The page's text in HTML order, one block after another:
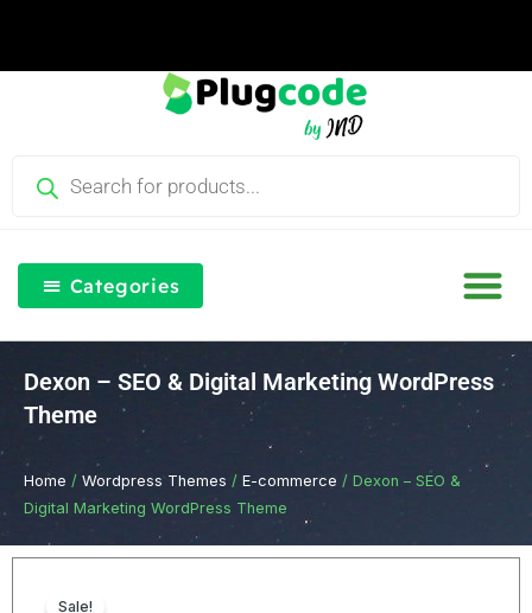
content
Categories
Dexon – SEO & Digital Marketing WordPress
Theme
Home / Wordpress Themes / E-commerce / Dexon – SEO &
Digital Marketing WordPress Theme
Sale!